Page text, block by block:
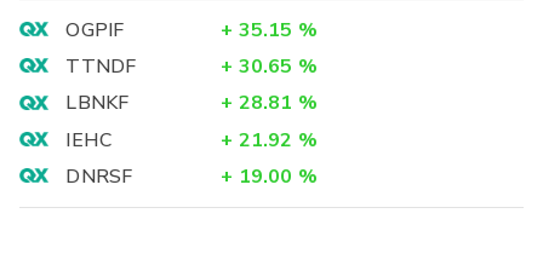
OGPIF + 35.15 %
TTNDF
+ 30.65 %
LBNKF
+ 28.81 %
IEHC
+ 21.92 %
DNRSF
+ 19.00 %